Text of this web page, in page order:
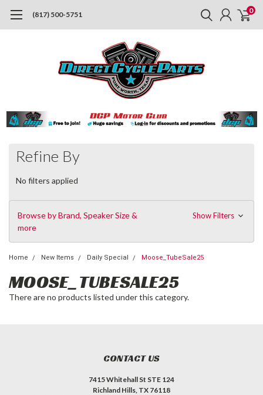
(817) 500-5751 0
Refine By
No filters applied
Browse by Brand, Speaker Size &
more
Show Filters
Home New Items Daily Special Moose_TubeSale25
MOOSE_TUBESALE25
There are no products listed under this category.
CONTACT US
7415 Whitehall St STE 124
Richland Hills, TX 76118